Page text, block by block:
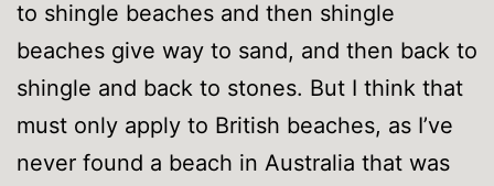
to shingle beaches and then shingle
beaches give way to sand, and then back to
shingle and back to stones. But I think that
must only apply to British beaches, as I’ve
never found a beach in Australia that was